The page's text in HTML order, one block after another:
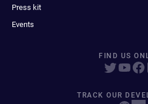
Press kit
Events
FIND US
TRACK OUR